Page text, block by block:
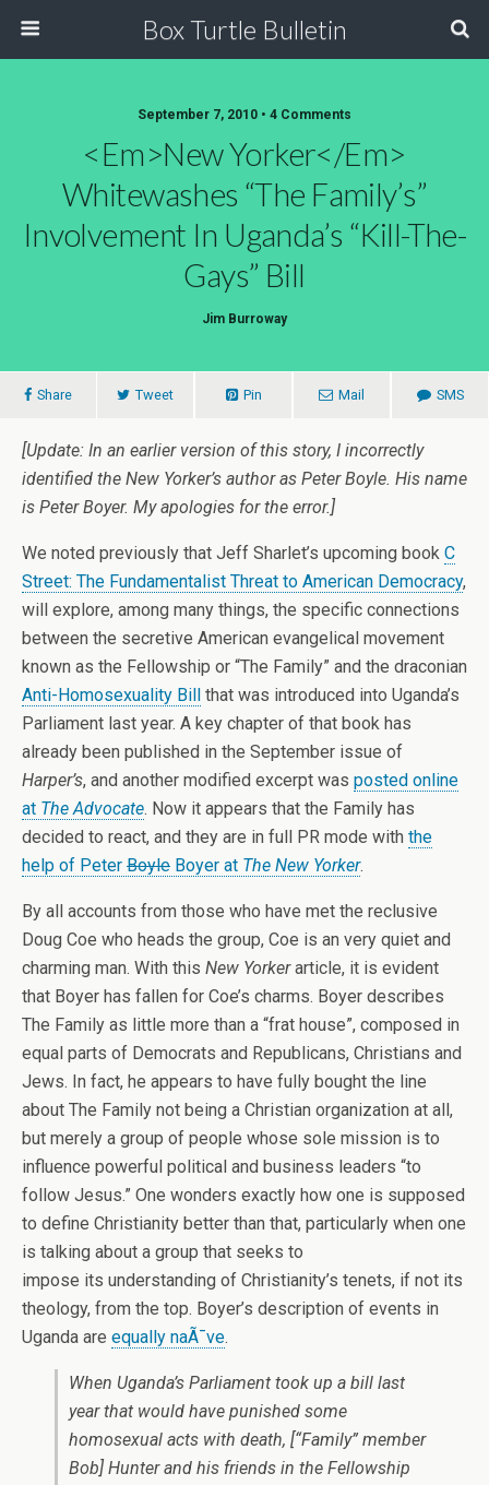
Box Turtle Bulletin
September 7, 2010 • 4 Comments
<em>New Yorker</em>
Whitewashes “The Family’s”
Involvement In Uganda’s “Kill-The-
Gays” Bill
Jim Burroway
Share Tweet Pin Mail SMS
[Update: In an earlier version of this story, I incorrectly
identified the New Yorker’s author as Peter Boyle. His name
is Peter Boyer. My apologies for the error.]
We noted previously that Jeff Sharlet’s upcoming book C
Street: The Fundamentalist Threat to American Democracy,
will explore, among many things, the specific connections
between the secretive American evangelical movement
known as the Fellowship or “The Family” and the draconian
Anti-Homosexuality Bill that was introduced into Uganda’s
Parliament last year. A key chapter of that book has
already been published in the September issue of
Harper’s, and another modified excerpt was posted online
at The Advocate. Now it appears that the Family has
decided to react, and they are in full PR mode with the
help of Peter Boyle Boyer at The New Yorker.
By all accounts from those who have met the reclusive
Doug Coe who heads the group, Coe is an very quiet and
charming man. With this New Yorkerarticle, it is evident
that Boyer has fallen for Coe’s charms. Boyer describes
The Family as little more than a “frat house”, composed in
equal parts of Democrats and Republicans, Christians and
Jews. In fact, he appears to have fully bought the line
about The Family not being a Christian organization at all,
but merely a group of people whose sole mission is to
influence powerful political and business leaders “to
follow Jesus.” One wonders exactly how one is supposed
to define Christianity better than that, particularly when one
is talking about a group that seeks to
impose its understanding of Christianity’s tenets, if not its
theology, from the top. Boyer’s description of events in
Uganda are equally naÃ¯ve.
When Uganda’s Parliament took up a bill last
year that would have punished some
homosexual acts with death, [“Family” member
Bob] Hunter and his friends in the Fellowship